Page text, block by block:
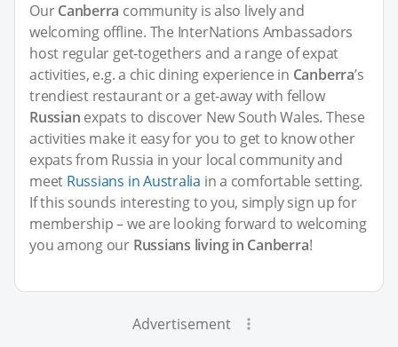
OurCanberra community is also lively and
welcoming offline. The InterNations Ambassadors
host regular get-togethers and a range of expat
activities, e.g. a chic dining experience in Canberra’s
trendiest restaurant or a get-away with fellow
Russian expats to discover New South Wales. These
activities make it easy for you to get to know other
expats from Russia in your local community and
meet Russians in Australia in a comfortable setting.
If this sounds interesting to you, simply sign up for
membership – we are looking forward to welcoming
you among our Russians living in Canberra!
Advertisement